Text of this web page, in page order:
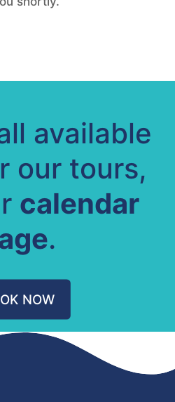
available
our tours,
calendar
.
NOW